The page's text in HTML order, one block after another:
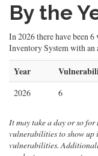
By the
In 2026 there have been
Inventory System with an
Year
2026 6
It may take a day or so for
vulnerabilities to show up
vulnerabilities.